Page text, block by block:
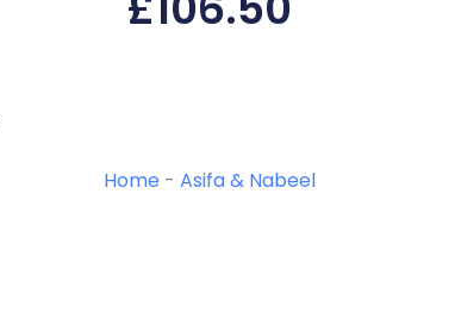
Home - Asifa & Nabeel